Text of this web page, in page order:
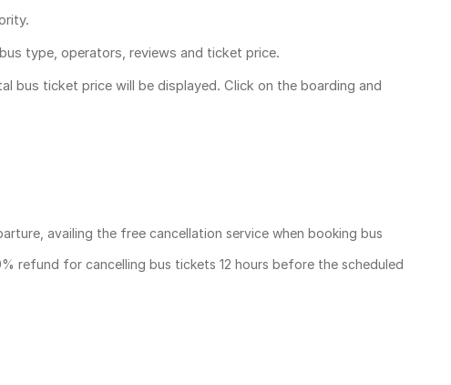
type, operators, reviews and ticket price.
bus ticket price will be displayed. Click on the boarding and
availing the free cancellation service when booking bus
refund for cancelling bus tickets 12 hours before the scheduled